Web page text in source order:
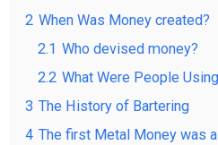
2 When Was Money created?
2.1 Who devised money?
2.2 What Were People
3 The History of Bartering
4 The first Metal Money was